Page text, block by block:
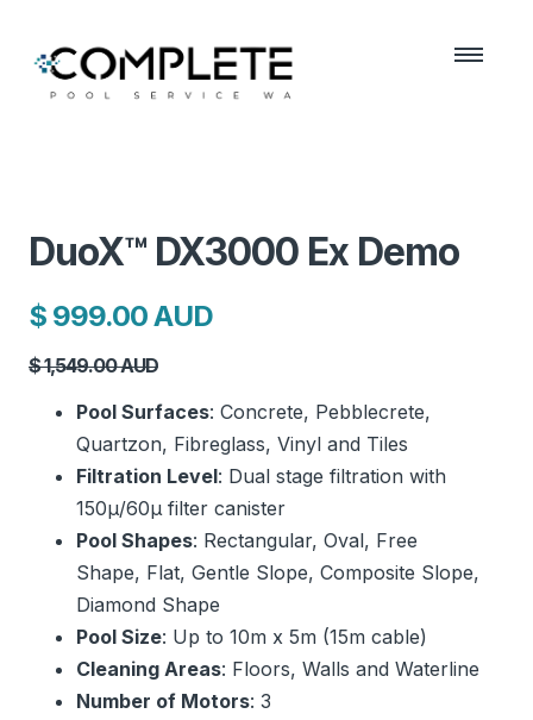
DuoX™ DX3000 Ex Demo
$ 999.00 AUD
$ 1,549.00 AUD
Pool Surfaces: Concrete, Pebblecrete,
Quartzon, Fibreglass, Vinyl and Tiles
Filtration Level: Dual stage filtration with
150μ/60μ filter canister
Pool Shapes: Rectangular, Oval, Free
Shape, Flat, Gentle Slope, Composite Slope,
Diamond Shape
Pool Size: Up to 10m x 5m (15m cable)
Cleaning Areas: Floors, Walls and Waterline
Number of Motors: 3